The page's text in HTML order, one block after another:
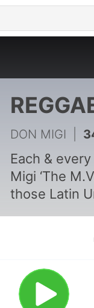
DON MIGI 344
Each &
Migi ‘The
those Latin
selection
array of
centre of
The most